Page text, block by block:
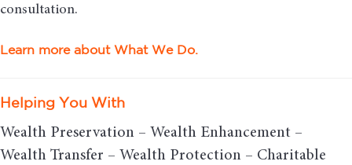
consultation.
Learn more about What We Do.
Helping You With
Wealth Preservation – Wealth Enhancement –
Wealth Transfer – Wealth Protection – Charitable